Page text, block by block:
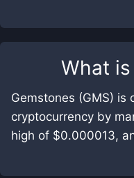
What is
Gemstones (GMS)
cryptocurrency by
high of $0.000013,